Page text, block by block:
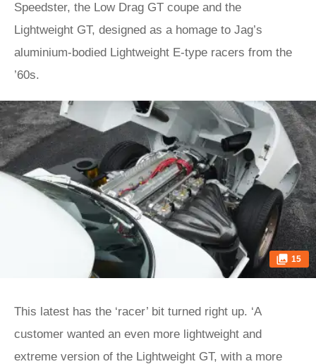
Speedster, the Low Drag GT coupe and the
Lightweight GT, designed as a homage to Jag’s
aluminium-bodied Lightweight E‑type racers from the
’60s.
15
This latest has the ‘racer’ bit turned right up. ‘A
customer wanted an even more lightweight and
extreme version of the Lightweight GT, with a more